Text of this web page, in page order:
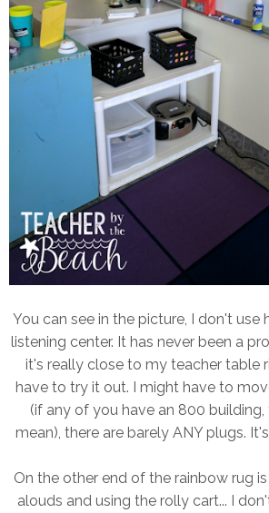
You can see in the picture, I don't use
listening center. It has never been a
it's really close to my teacher table
have to try it out. I might have to
(if any of you have an 800
mean), there are barely ANY plugs.
On the other end of the rainbow rug
alouds and using the rolly cart... I